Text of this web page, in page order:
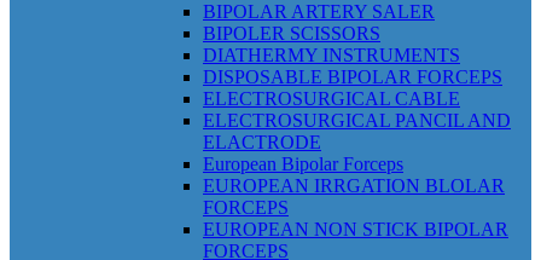
BIPOLAR ARTERY SALER
BIPOLER SCISSORS
DIATHERMY INSTRUMENTS
DISPOSABLE BIPOLAR FORCEPS
ELECTROSURGICAL CABLE
ELECTROSURGICAL PANCIL AND
ELACTRODE
European Bipolar Forceps
EUROPEAN IRRGATION BLOLAR
FORCEPS
EUROPEAN NON STICK BIPOLAR
FORCEPS